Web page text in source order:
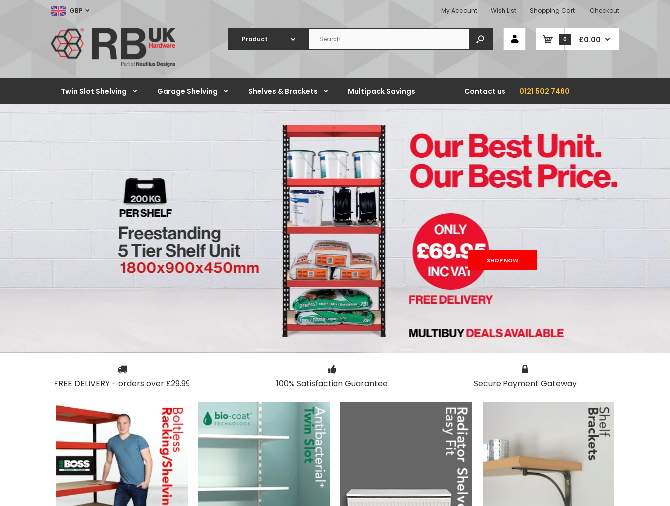
My Account Wish List Shopping Cart Checkout
GBP
0 £0.00
Twin Slot Shelving Garage Shelving Shelves & Brackets Multipack Savings 0121 502 7460
Contact us
SHOP NOW
FREE DELIVERY - orders over £29.99 100% Satisfaction Guarantee Secure Payment Gateway